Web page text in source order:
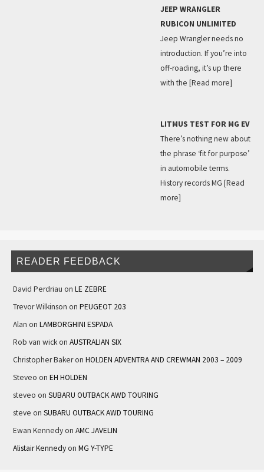
JEEP WRANGLER
RUBICON UNLIMITED
Jeep Wrangler needs no
introduction. If you’re into
off-roading, it’s up there
with the [Read more]
LITMUS TEST FOR MG EV
There’s nothing new about
the phrase ‘fit for purpose’
in automobile terms.
History records MG [Read
more]
READER FEEDBACK
David Perdriau on LE ZEBRE
Trevor Wilkinson on PEUGEOT 203
Alan on LAMBORGHINI ESPADA
Rob van wickon AUSTRALIAN SIX
Christopher Bakeron HOLDEN ADVENTRA AND CREWMAN 2003 – 2009
Steveo on EH HOLDEN
steveo on SUBARU OUTBACK AWD TOURING
steve on SUBARU OUTBACK AWD TOURING
Ewan Kennedyon AMC JAVELIN
Alistair Kennedyon MG Y-TYPE